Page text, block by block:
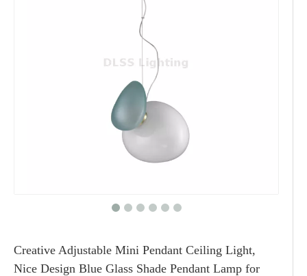
Creative Adjustable Mini Pendant Ceiling Light,
Nice Design Blue Glass Shade Pendant Lamp for